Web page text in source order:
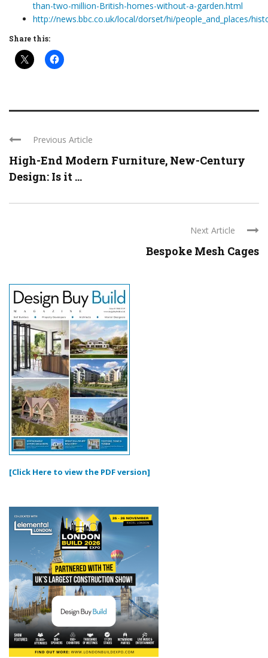
than-two-million-British-homes-without-a-garden.html
http://news.bbc.co.uk/local/dorset/hi/people_and_places/
Share this:
Previous Article
High-End Modern Furniture, New-Century
Design: Is it ...
Next Article
Bespoke Mesh Cages
[Click Here to view the PDF version]